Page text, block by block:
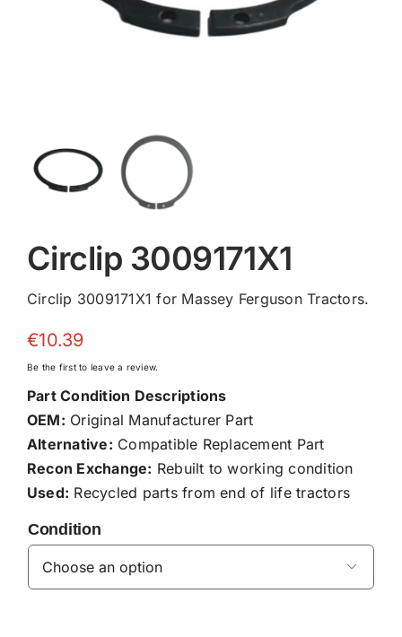
Circlip 3009171X1
Circlip 3009171X1 for Massey Ferguson Tractors.
€10.39
Be the first to leave a review.
Part Condition Descriptions
OEM: Original Manufacturer Part
Alternative: Compatible Replacement Part
Recon Exchange: Rebuilt to working condition
Used: Recycled parts from end of life tractors
Condition
